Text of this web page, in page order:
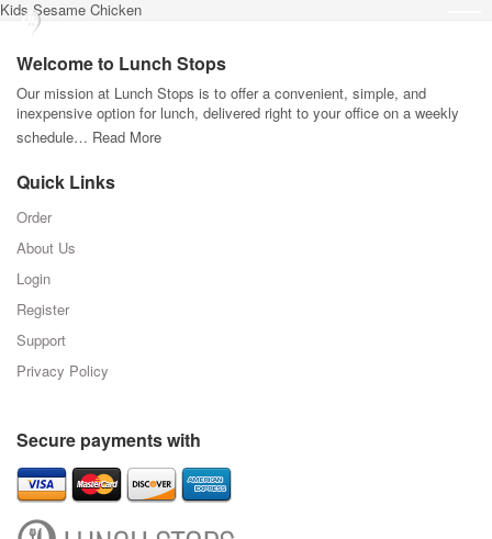
Kids Sesame Chicken
Welcome to Lunch Stops
Our mission at Lunch Stops is to offer a convenient, simple, and
inexpensive option for lunch, delivered right to your office on a weekly
schedule… Read More
Quick Links
Order
About Us
Login
Register
Support
Privacy Policy
Secure payments with